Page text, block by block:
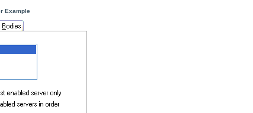
Example